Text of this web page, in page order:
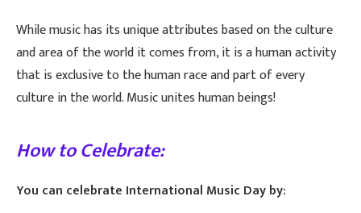
While music has its unique attributes based on the culture
and area of the world it comes from, it is a human activity
that is exclusive to the human race and part of every
culture in the world. Music unites human beings!
How to Celebrate:
You can celebrate International Music Day by: